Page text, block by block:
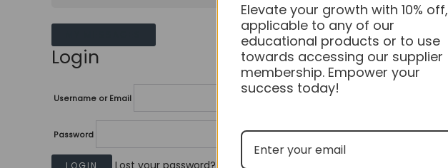
Login
Username or Email
Password
Lost your password?
Elevate your growth with 10% off,
applicable to any of our
educational products or to use
towards accessing our supplier
membership. Empower your
success today!